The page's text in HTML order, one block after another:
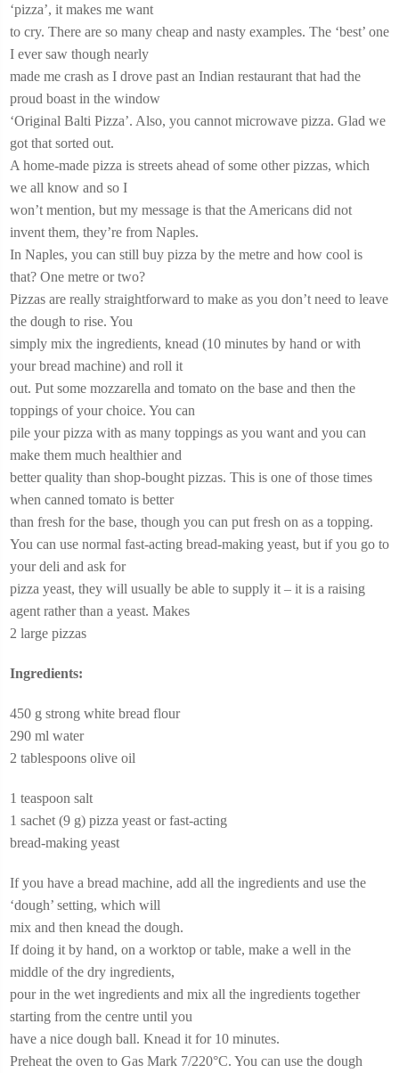
‘pizza’, it makes me want
to cry. There are so many cheap and nasty examples. The ‘best’ one
I ever saw though nearly
made me crash as I drove past an Indian restaurant that had the
proud boast in the window
‘Original Balti Pizza’. Also, you cannot microwave pizza. Glad we
got that sorted out.
A home-made pizza is streets ahead of some other pizzas, which
we all know and so I
won’t mention, but my message is that the Americans did not
invent them, they’re from Naples.
In Naples, you can still buy pizza by the metre and how cool is
that? One metre or two?
Pizzas are really straightforward to make as you don’t need to leave
the dough to rise. You
simply mix the ingredients, knead (10 minutes by hand or with
your bread machine) and roll it
out. Put some mozzarella and tomato on the base and then the
toppings of your choice. You can
pile your pizza with as many toppings as you want and you can
make them much healthier and
better quality than shop-bought pizzas. This is one of those times
when canned tomato is better
than fresh for the base, though you can put fresh on as a topping.
You can use normal fast-acting bread-making yeast, but if you go to
your deli and ask for
pizza yeast, they will usually be able to supply it – it is a raising
agent rather than a yeast. Makes
2 large pizzas
Ingredients:
450 g strong white bread flour
290 ml water
2 tablespoons olive oil
1 teaspoon salt
1 sachet (9 g) pizza yeast or fast-acting
bread-making yeast
If you have a bread machine, add all the ingredients and use the
‘dough’ setting, which will
mix and then knead the dough.
If doing it by hand, on a worktop or table, make a well in the
middle of the dry ingredients,
pour in the wet ingredients and mix all the ingredients together
starting from the centre until you
have a nice dough ball. Knead it for 10 minutes.
Preheat the oven to Gas Mark 7/220°C. You can use the dough